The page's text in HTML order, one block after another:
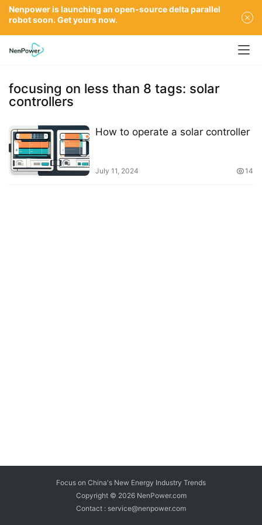
focusing on less than 8 tags: solar
controllers
How to operate a solar controller
July 11, 2024 14
Focus on China's New Energy Industry Trends
Copyright © 2026 NenPower.com
Contact : service@nenpower.com
Nenpower is launching an open-source delta parallel
robot soon. Get yours now.